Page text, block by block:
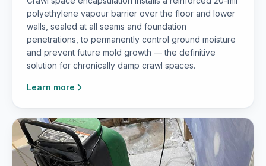
polyethylene vapour barrier over the floor and lower
walls, sealed at all seams and foundation
penetrations, to permanently control ground moisture
and prevent future mold growth — the definitive
solution for chronically damp crawl spaces.
Learn more